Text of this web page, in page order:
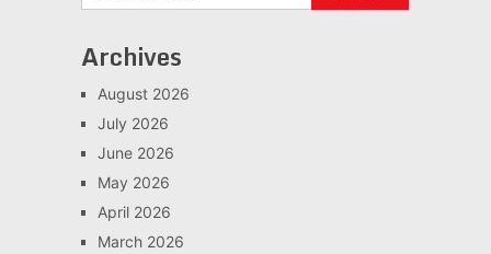
Archives
August 2026
July 2026
June 2026
May 2026
April 2026
March 2026